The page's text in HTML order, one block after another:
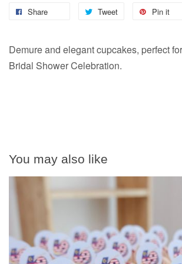
Share Tweet Pin it
Demure and elegant cupcakes, perfect
Bridal Shower Celebration.
You may also like